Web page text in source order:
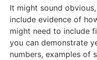
It might sound
include evidence of
might need to include
you can demonstrate
numbers, examples of